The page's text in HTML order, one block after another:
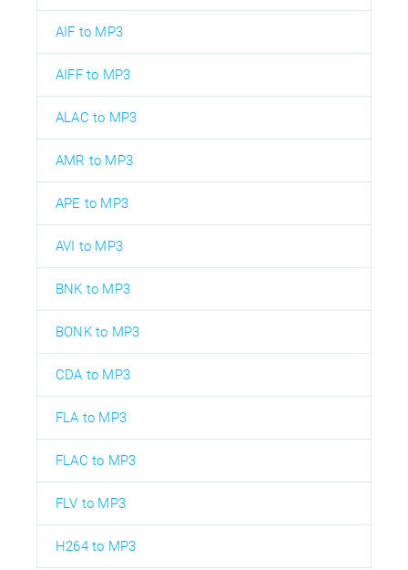
AIF to MP3
AIFF to MP3
ALAC to MP3
AMR to MP3
APE to MP3
AVI to MP3
BNK to MP3
BONK to MP3
CDA to MP3
FLA to MP3
FLAC to MP3
FLV to MP3
H264 to MP3